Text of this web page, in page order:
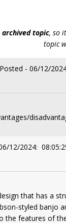
archived topic, so
topic
- 06/12/
12/2024:
that has a
styled banjo
the features of